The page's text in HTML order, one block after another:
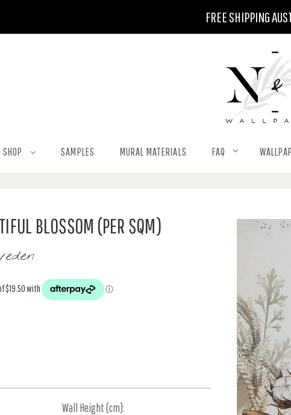
FREE SHIPPING
SHOP SAMPLES MURAL MATERIALS FAQ
BLOSSOM (PER SQM)
Wall Height (cm):